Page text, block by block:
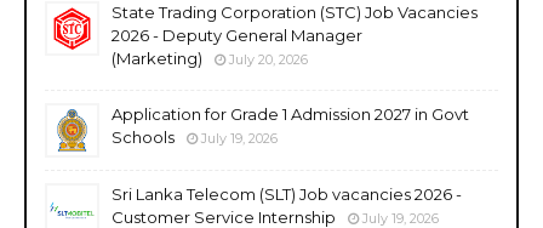
State Trading Corporation (STC) Job Vacancies
2026 - Deputy General Manager
(Marketing)
July 20, 2026
Application for Grade 1 Admission 2027 in Govt
Schools
July 19, 2026
Sri Lanka Telecom (SLT) Job vacancies 2026 -
Customer Service Internship
July 19, 2026